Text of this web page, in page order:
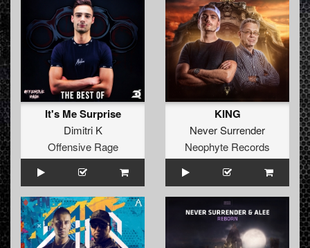
It's Me Surprise
Dimitri K
Offensive Rage
KING
Never Surrender
Neophyte Records